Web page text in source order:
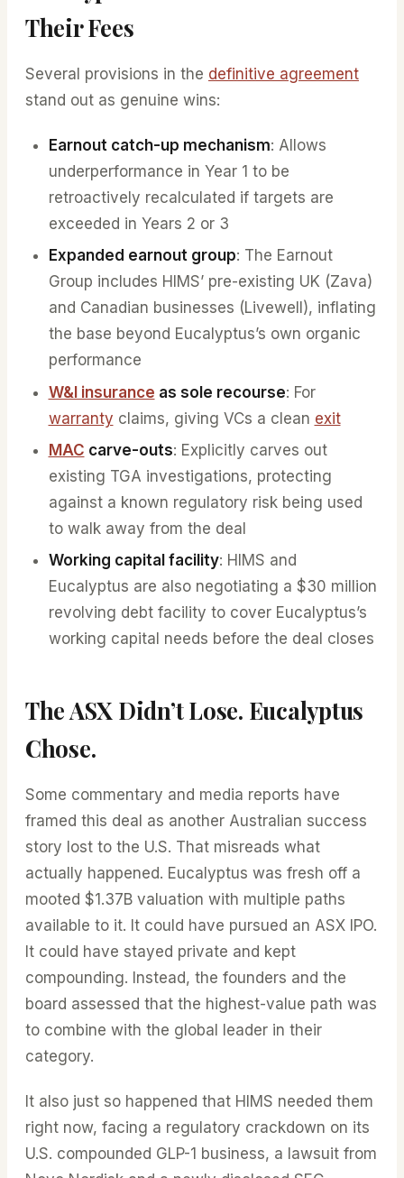
Their Fees
Several provisions in the definitive agreement
stand out as genuine wins:
Earnout catch-up mechanism: Allows
underperformance in Year 1 to be
retroactively recalculated if targets are
exceeded in Years 2 or 3
Expanded earnout group: The Earnout
Group includes HIMS’ pre-existing UK (Zava)
and Canadian businesses (Livewell), inflating
the base beyond Eucalyptus’s own organic
performance
W&I insurance as sole recourse: For
warranty claims, giving VCs a clean exit
MAC carve-outs: Explicitly carves out
existing TGA investigations, protecting
against a known regulatory risk being used
to walk away from the deal
Working capital facility: HIMS and
Eucalyptus are also negotiating a $30 million
revolving debt facility to cover Eucalyptus’s
working capital needs before the deal closes
The ASX Didn’t Lose. Eucalyptus
Chose.
Some commentary and media reports have
framed this deal as another Australian success
story lost to the U.S. That misreads what
actually happened. Eucalyptus was fresh off a
mooted $1.37B valuation with multiple paths
available to it. It could have pursued an ASX IPO.
It could have stayed private and kept
compounding. Instead, the founders and the
board assessed that the highest-value path was
to combine with the global leader in their
category.
It also just so happened that HIMS needed them
right now, facing a regulatory crackdown on its
U.S. compounded GLP-1 business, a lawsuit from